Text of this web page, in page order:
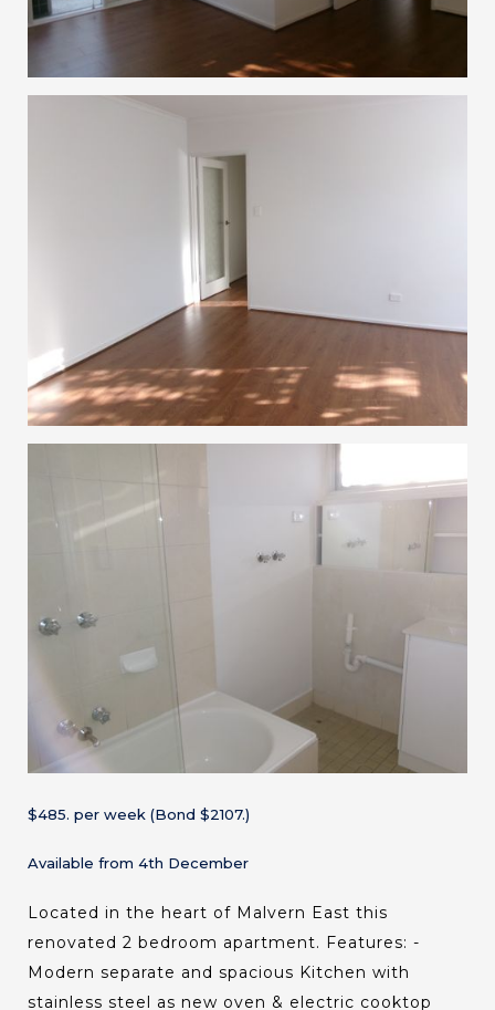
$485. per week (Bond $2107.)
Available from 4th December
Located in the heart of Malvern East this
renovated 2 bedroom apartment. Features: -
Modern separate and spacious Kitchen with
stainless steel as new oven & electric cooktop